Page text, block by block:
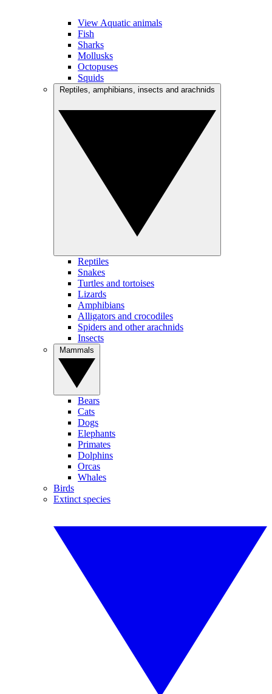
View Aquatic animals
Fish
Sharks
Mollusks
Octopuses
Squids
Reptiles
Snakes
Turtles and tortoises
Lizards
Amphibians
Alligators and crocodiles
Spiders and other arachnids
Insects
Bears
Cats
Dogs
Elephants
Primates
Dolphins
Orcas
Whales
Birds
Extinct species